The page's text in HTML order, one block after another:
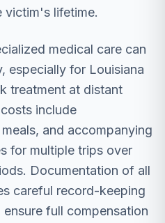
victim's lifetime.
medical care can
especially for Louisiana
treatment at distant
include
and accompanying
for multiple trips over
Documentation of all
careful record-keeping
full compensation